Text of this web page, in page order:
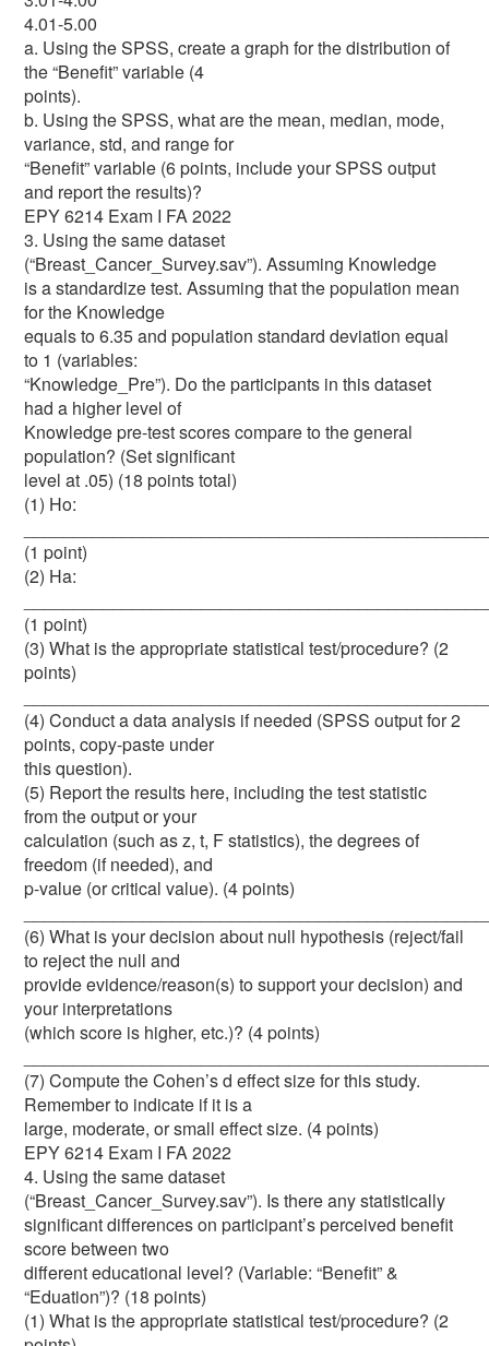
4.01-5.00
a. Using the SPSS, create a graph for the distribution of
the “Benefit” variable (4
points).
b. Using the SPSS, what are the mean, median, mode,
variance, std, and range for
“Benefit” variable (6 points, include your SPSS output
and report the results)?
EPY 6214 Exam I FA 2022
3. Using the same dataset
(“Breast_Cancer_Survey.sav”). Assuming Knowledge
is a standardize test. Assuming that the population mean
for the Knowledge
equals to 6.35 and population standard deviation equal
to 1 (variables:
“Knowledge_Pre”). Do the participants in this dataset
had a higher level of
Knowledge pre-test scores compare to the general
population? (Set significant
level at .05) (18 points total)
(1) Ho:
(1 point)
(2) Ha:
(1 point)
(3) What is the appropriate statistical test/procedure? (2
points)
(4) Conduct a data analysis if needed (SPSS output for 2
points, copy-paste under
this question).
(5) Report the results here, including the test statistic
from the output or your
calculation (such as z, t, F statistics), the degrees of
freedom (if needed), and
p-value (or critical value). (4 points)
(6) What is your decision about null hypothesis (reject/fail
to reject the null and
provide evidence/reason(s) to support your decision) and
your interpretations
(which score is higher, etc.)? (4 points)
(7) Compute the Cohen’s d effect size for this study.
Remember to indicate if it is a
large, moderate, or small effect size. (4 points)
EPY 6214 Exam I FA 2022
4. Using the same dataset
(“Breast_Cancer_Survey.sav”). Is there any statistically
significant differences on participant’s perceived benefit
score between two
different educational level? (Variable: “Benefit” &
“Eduation”)? (18 points)
(1) What is the appropriate statistical test/procedure? (2